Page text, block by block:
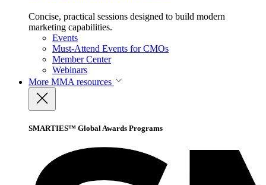
Concise, practical sessions designed to build modern
marketing capabilities.
Events
Must-Attend Events for CMOs
Member Center
Webinars
More MMA resources
SMARTIES™ Global Awards Programs